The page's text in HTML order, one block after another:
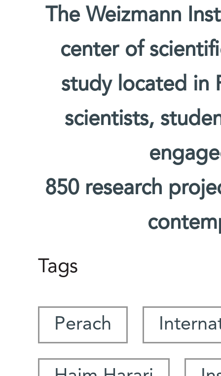
The Weizmann
center of
study located in
scientists,
850 research
Tags
Perach